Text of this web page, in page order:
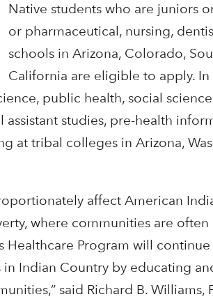
Native students who are juniors
or pharmaceutical, nursing,
schools in Arizona, Colorado,
California are eligible to apply.
public health, social
studies, pre-health
at tribal colleges in Arizona,
affect American
where communities are
Healthcare Program will
Indian Country by educating
said Richard B. Williams,